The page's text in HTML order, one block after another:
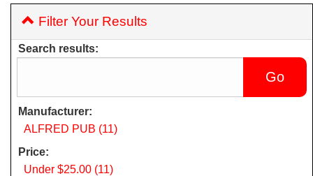
Filter Your Results
Search results:
Manufacturer:
ALFRED PUB (11)
Price:
Under $25.00 (11)